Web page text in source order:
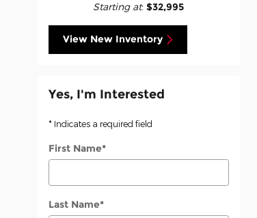
Starting at:$32,995
View New Inventory
Yes, I'm Interested
* Indicates a required field
First Name*
Last Name*